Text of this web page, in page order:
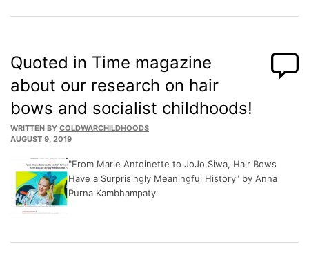
Quoted in Time magazine
about our research on hair
bows and socialist childhoods!
WRITTEN BY COLDWARCHILDHOODS
AUGUST 9, 2019
"From Marie Antoinette to JoJo Siwa, Hair Bows
Have a Surprisingly Meaningful History" by Anna
Purna Kambhampaty